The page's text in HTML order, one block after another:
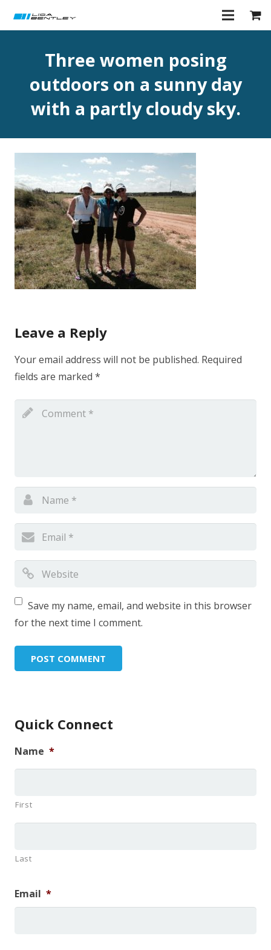
Three women posing
outdoors on a sunny day
with a partly cloudy sky.
Leave a Reply
Your email address will not be published. Required
fields are marked *
Save my name, email, and website in this browser
for the next time I comment.
Quick Connect
Name *
First
Last
Email *